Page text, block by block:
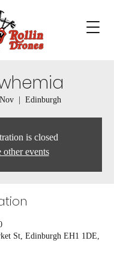
  |
Edinburgh
is closed
other events
St, Edinburgh EH1 1DE,